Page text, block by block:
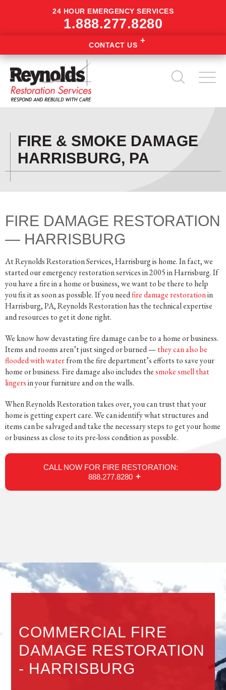
24 HOUR EMERGENCY SERVICES
1.888.277.8280
CONTACT US
FIRE & SMOKE DAMAGE
HARRISBURG, PA
FIRE DAMAGE RESTORATION
— HARRISBURG
At Reynolds Restoration Services, Harrisburg is home. In fact, we
started our emergency restoration services in 2005 in Harrisburg. If
you have a fire in a home or business, we want to be there to help
you fix it as soon as possible. If you needfire damage restorationin
Harrisburg, PA, Reynolds Restoration has the technical expertise
and resources to get it done right.
We know how devastating fire damage can be to a home or business.
Items and rooms aren’t just singed or burned —they can also be
flooded with waterfrom the fire department’s efforts to save your
home or business. Fire damage also includes thesmoke smell that
lingersin your furniture and on the walls.
When Reynolds Restoration takes over, you can trust that your
home is getting expert care. We can identify what structures and
items can be salvaged and take the necessary steps to get your home
or business as close to its pre-loss condition as possible.
CALL NOW FOR FIRE RESTORATION:
888.277.8280
COMMERCIAL FIRE
DAMAGE RESTORATION
- HARRISBURG